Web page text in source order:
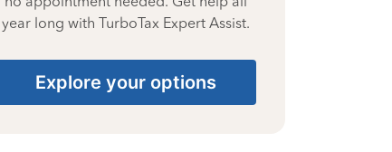
year long with TurboTax Expert Assist.
Explore your options